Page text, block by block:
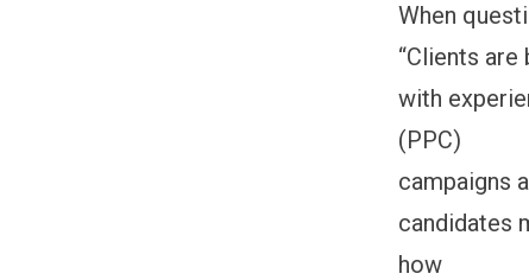
When
“Clients
with
(PPC)
campaigns
candidates
how